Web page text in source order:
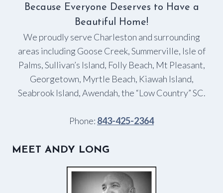
Because Everyone Deserves to Have a
Beautiful Home!
We proudly serve Charleston and surrounding
areas including Goose Creek, Summerville, Isle of
Palms, Sullivan’s Island, Folly Beach, Mt Pleasant,
Georgetown, Myrtle Beach, Kiawah Island,
Seabrook Island, Awendah, the “Low Country” SC.
Phone: 843-425-2364
MEET ANDY LONG